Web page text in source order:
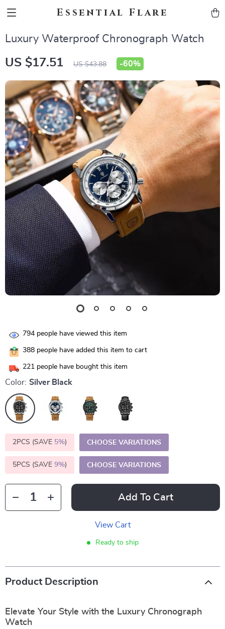
Essential Flare
Luxury Waterproof Chronograph Watch
US $17.51 US $43.88 -60%
794 people have viewed this item
388 people have added this item to cart
221 people have bought this item
Color: Silver Black
2PCS (SAVE 5%) CHOOSE VARIATIONS
5PCS (SAVE 9%) CHOOSE VARIATIONS
Add To Cart
View Cart
Ready to ship
Product Description
Elevate Your Style with the Luxury Chronograph
Watch